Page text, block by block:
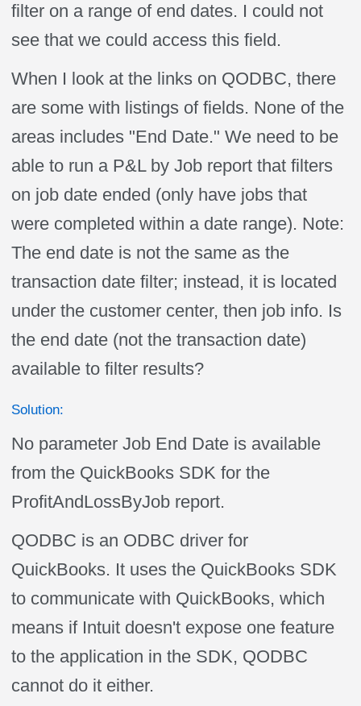
filter on a range of end dates. I could not
see that we could access this field.
When I look at the links on QODBC, there
are some with listings of fields. None of the
areas includes "End Date." We need to be
able to run a P&L by Job report that filters
on job date ended (only have jobs that
were completed within a date range). Note:
The end date is not the same as the
transaction date filter; instead, it is located
under the customer center, then job info. Is
the end date (not the transaction date)
available to filter results?
Solution:
No parameter Job End Date is available
from the QuickBooks SDK for the
ProfitAndLossByJob report.
QODBC is an ODBC driver for
QuickBooks. It uses the QuickBooks SDK
to communicate with QuickBooks, which
means if Intuit doesn't expose one feature
to the application in the SDK, QODBC
cannot do it either.